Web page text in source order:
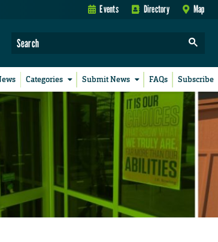
Events Directory Map
Categories Submit News FAQs Subscribe